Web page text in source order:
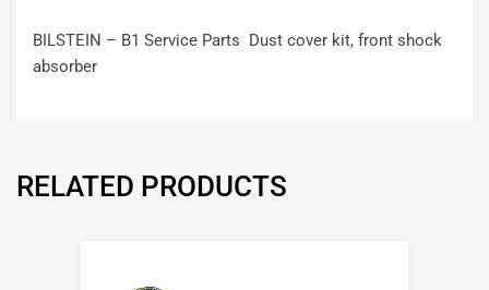
BILSTEIN – B1 Service Parts Dust cover kit, front shock
absorber
RELATED PRODUCTS